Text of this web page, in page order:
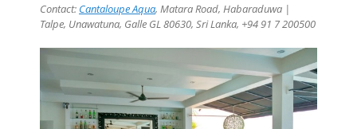
Contact: Cantaloupe Aqua, Matara Road, Habaraduwa |
Talpe, Unawatuna, Galle GL 80630, Sri Lanka, +94 91 7 200500